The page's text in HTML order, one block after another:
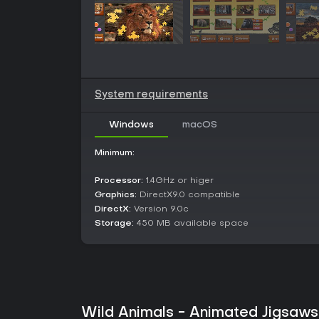
System requirements
Windows macOS
Minimum:
Processor: 1.4GHz or higer
Graphics: DirectX9.0 compatible
DirectX: Version 9.0c
Storage: 450 MB available space
Wild Animals - Animated